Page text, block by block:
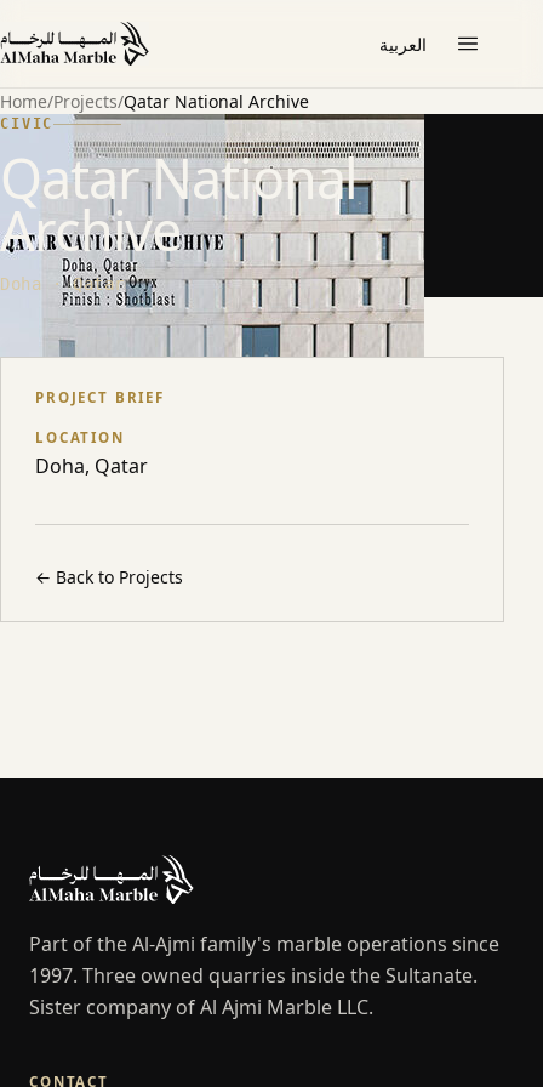
العربية
Home/Projects/Qatar National Archive
CIVIC
Qatar National
Archive
Doha · Qatar
ABOUT THE PROJECT
PROJECT BRIEF
LOCATION
Doha, Qatar
← Back to Projects
Part of the Al-Ajmi family's marble operations since
1997. Three owned quarries inside the Sultanate.
Sister company of Al Ajmi Marble LLC.
CONTACT